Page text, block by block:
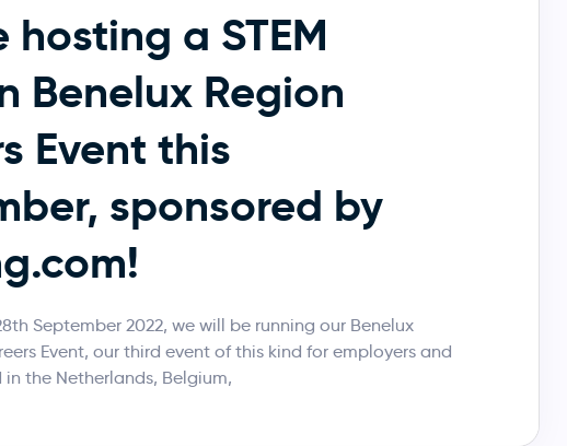
hosting a STEM
Benelux Region
Event this
sponsored by
September 2022, we will be running our Benelux
Event, our third event of this kind for employers and
the Netherlands, Belgium,